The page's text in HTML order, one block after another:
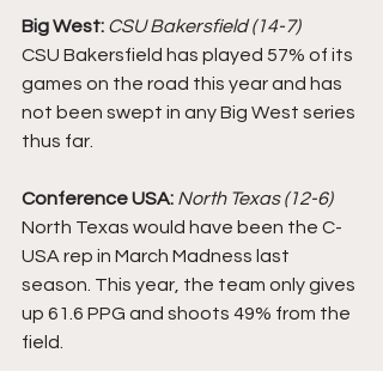
Big West: CSU Bakersfield (14-7)
CSU Bakersfield has played 57% of its
games on the road this year and has
not been swept in any Big West series
thus far.
Conference USA: North Texas (12-6)
North Texas would have been the C-
USA rep in March Madness last
season. This year, the team only gives
up 61.6 PPG and shoots 49% from the
field.